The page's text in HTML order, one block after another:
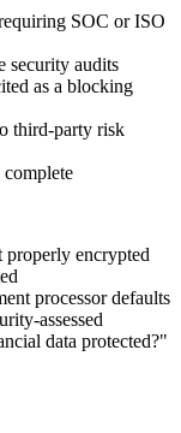
SOC or ISO
security audits
as a blocking
third-party risk
properly encrypted
processor defaults
assessed
data protected?"